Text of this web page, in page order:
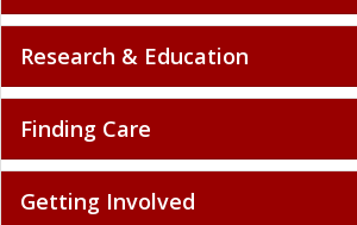
Research & Education
Finding Care
Getting Involved